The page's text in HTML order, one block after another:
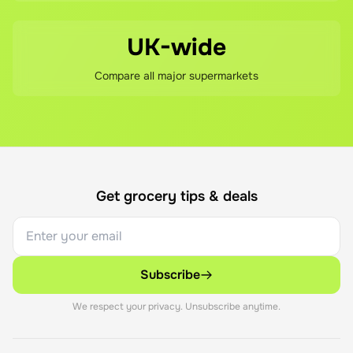
UK-wide
Compare all major supermarkets
Get grocery tips & deals
Subscribe
We respect your privacy. Unsubscribe anytime.